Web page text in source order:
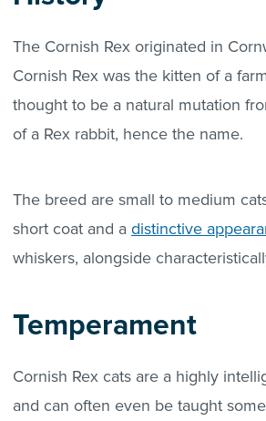
The Cornish Rex originated in
Cornish Rex was the kitten of a
thought to be a natural mutation
of a Rex rabbit, hence the name.
The breed are small to medium
short coat and a distinctive
whiskers, alongside
Temperament
Cornish Rex cats are a highly
and can often even be taught